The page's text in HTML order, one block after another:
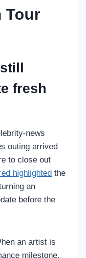
Tour
fresh
news
outing arrived
to close out
highlighted the
an
before the
an artist is
milestone,